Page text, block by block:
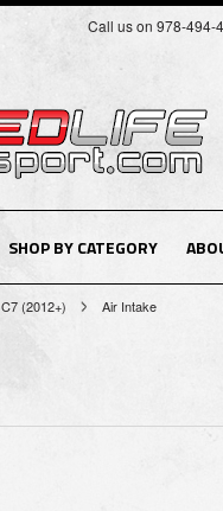
Call us on 978-494-
SHOP BY CATEGORY
C7 (2012+) Air Intake